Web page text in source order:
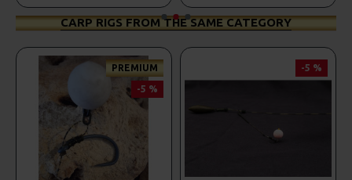
CARP RIGS FROM THE SAME CATEGORY
PREMIUM
-5 %
-5 %